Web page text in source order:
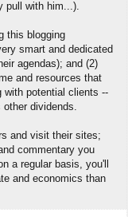
pull with him...).
this blogging
smart and dedicated
agendas); and (2)
and resources that
with potential clients --
dividends.
and visit their sites;
commentary you
a regular basis, you'll
and economics than